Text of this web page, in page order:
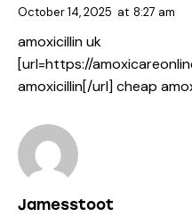
October 14, 2025 at 8:27 am
amoxicillin uk
[url=https://
amoxicillin[/url] cheap
Jamesstoot